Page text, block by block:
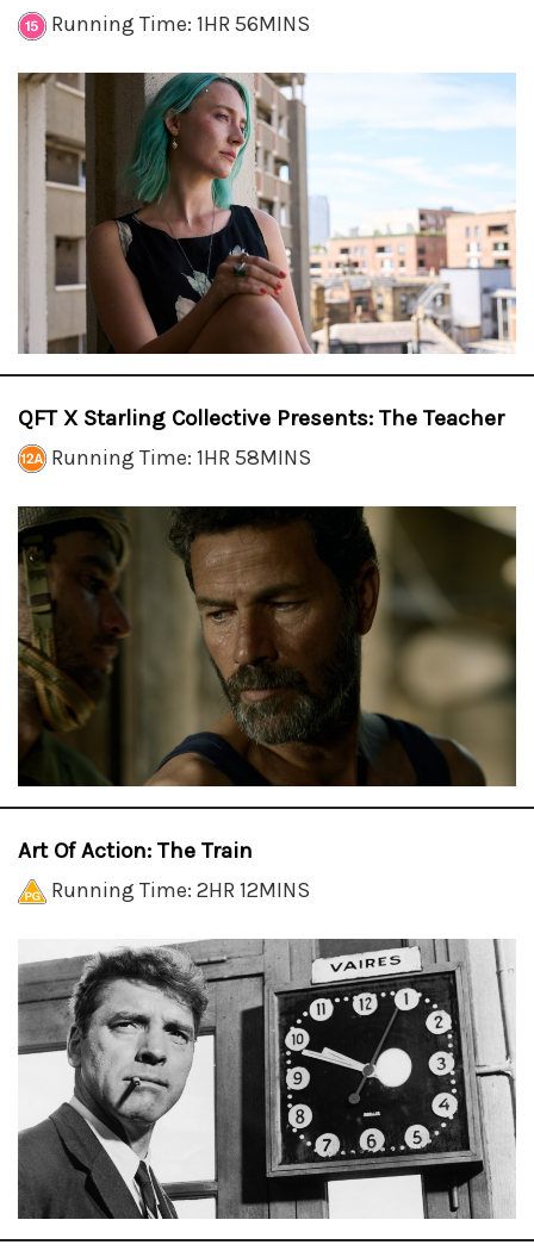
Running Time: 1HR 56MINS
QFT X Starling Collective Presents: The Teacher
Running Time: 1HR 58MINS
Art Of Action: The Train
Running Time: 2HR 12MINS